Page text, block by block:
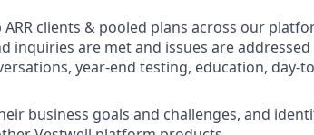
clients & pooled plans across our
inquiries are met and issues are addressed
year-end testing, education, day-
business goals and challenges, and